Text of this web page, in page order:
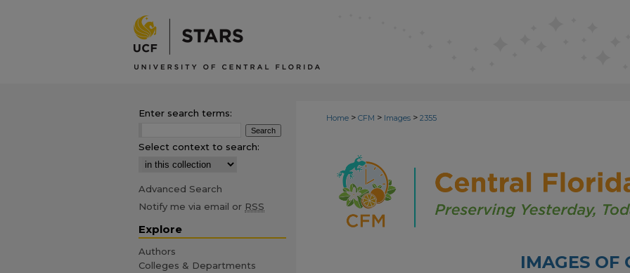
Home > CFM > Images > 2355
IMAGES OF
Enter search terms:
Select context to search:
Advanced Search
Notify me via email or RSS
Explore
Authors
Colleges & Departments